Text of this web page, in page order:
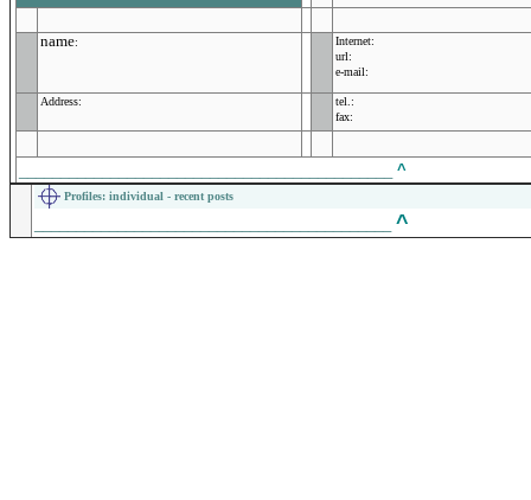
name:
Internet:
url:
e-mail:
Address:
tel.:
fax:
^
Profiles: individual - recent posts
^